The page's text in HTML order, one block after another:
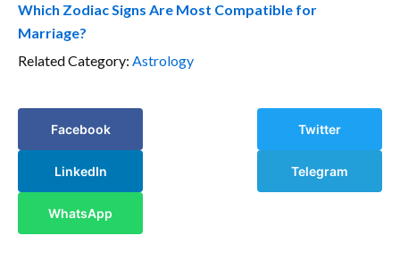
Which Zodiac Signs Are Most Compatible for
Marriage?
Related Category: Astrology
Facebook Twitter
LinkedIn Telegram
WhatsApp